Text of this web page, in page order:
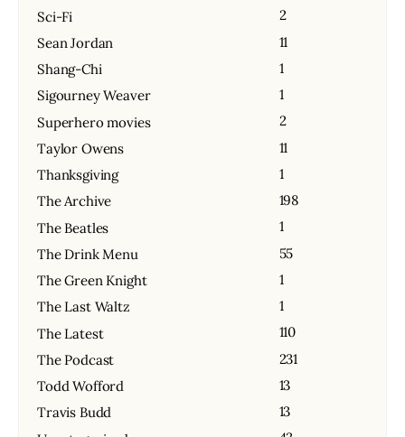
Sci-Fi
2
Sean Jordan
11
Shang-Chi
1
Sigourney Weaver
1
Superhero movies
2
Taylor Owens
11
Thanksgiving
1
The Archive
198
The Beatles
1
The Drink Menu
55
The Green Knight
1
The Last Waltz
1
The Latest
110
The Podcast
231
Todd Wofford
13
Travis Budd
13